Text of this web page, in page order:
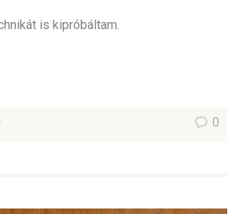
is kipróbáltam.
0